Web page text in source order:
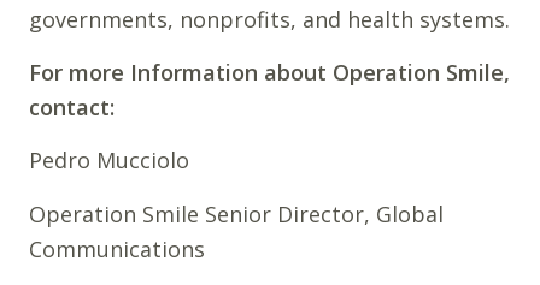
governments, nonprofits, and health systems.
For more Information about Operation Smile,
contact:
Pedro Mucciolo
Operation Smile Senior Director, Global
Communications